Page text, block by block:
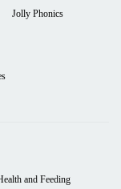
Jolly Phonics
and Feeding